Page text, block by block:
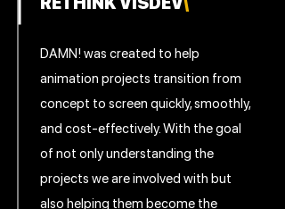
DAMN! was created to help
animation projects transition from
concept to screen quickly, smoothly,
and cost-effectively. With the goal
of not only understanding the
projects we are involved with but
also helping them become the